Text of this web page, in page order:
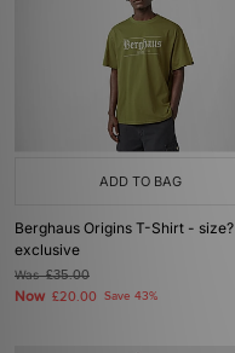
ADD TO BAG
Berghaus Origins T-Shirt - size?
exclusive
Was£35.00
Now £20.00 Save 43%